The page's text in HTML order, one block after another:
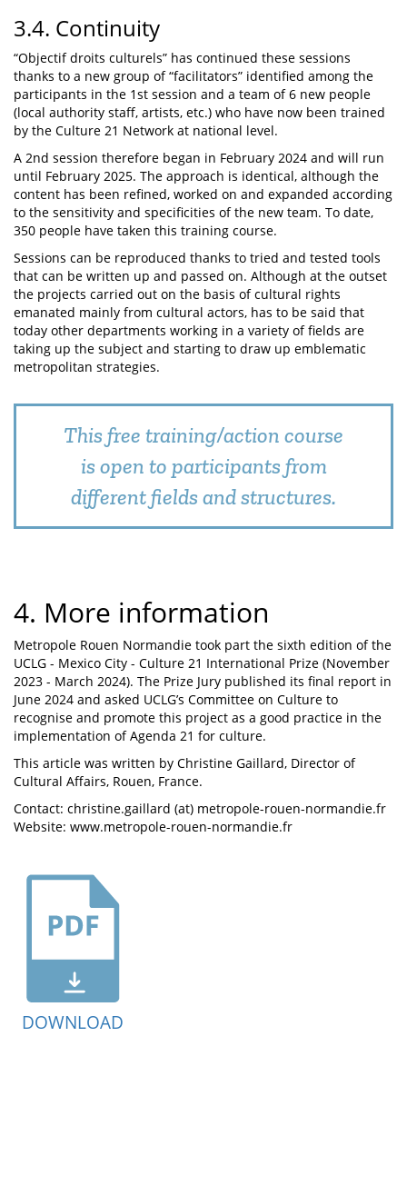
3.4. Continuity
“Objectif droits culturels” has continued these sessions
thanks to a new group of “facilitators” identified among the
participants in the 1st session and a team of 6 new people
(local authority staff, artists, etc.) who have now been trained
by the Culture 21 Network at national level.
A 2nd session therefore began in February 2024 and will run
until February 2025. The approach is identical, although the
content has been refined, worked on and expanded according
to the sensitivity and specificities of the new team. To date,
350 people have taken this training course.
Sessions can be reproduced thanks to tried and tested tools
that can be written up and passed on. Although at the outset
the projects carried out on the basis of cultural rights
emanated mainly from cultural actors, has to be said that
today other departments working in a variety of fields are
taking up the subject and starting to draw up emblematic
metropolitan strategies.
This free training/action course
is open to participants from
different fields and structures.
4. More information
Metropole Rouen Normandie took part the sixth edition of the
UCLG - Mexico City - Culture 21 International Prize (November
2023 - March 2024). The Prize Jury published its final report in
June 2024 and asked UCLG’s Committee on Culture to
recognise and promote this project as a good practice in the
implementation of Agenda 21 for culture.
This article was written by Christine Gaillard, Director of
Cultural Affairs, Rouen, France.
Contact: christine.gaillard (at) metropole-rouen-normandie.fr
Website: www.metropole-rouen-normandie.fr
DOWNLOAD